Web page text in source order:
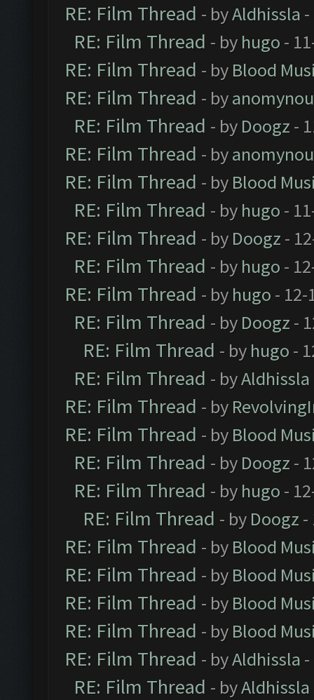
RE: Film Thread - byAldhissla
RE: Film Thread - by hugo -
RE: Film Thread - by Blood
RE: Film Thread - by
RE: Film Thread - by Doogz -
RE: Film Thread - by
RE: Film Thread - by Blood
RE: Film Thread - by hugo -
RE: Film Thread - by Doogz -
RE: Film Thread - by hugo -
RE: Film Thread - by hugo - 12-
RE: Film Thread - by Doogz -
RE: Film Thread - by hugo -
RE: Film Thread - byAldhissla
RE: Film Thread - by
RE: Film Thread - by Blood
RE: Film Thread - by Doogz -
RE: Film Thread - by hugo -
RE: Film Thread - by Doogz -
RE: Film Thread - by Blood
RE: Film Thread - by Blood
RE: Film Thread - by Blood
RE: Film Thread - by Blood
RE: Film Thread - byAldhissla
RE: Film Thread - byAldhissla